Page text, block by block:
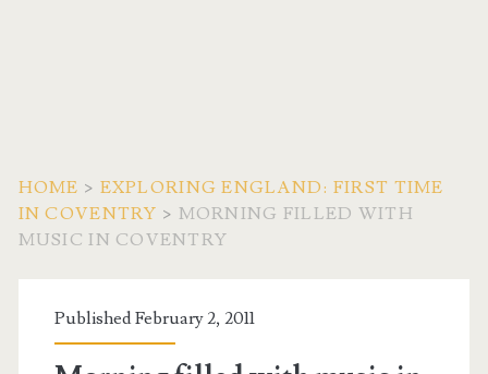
HOME > EXPLORING ENGLAND: FIRST TIME
IN COVENTRY > MORNING FILLED WITH
MUSIC IN COVENTRY
Published February 2, 2011